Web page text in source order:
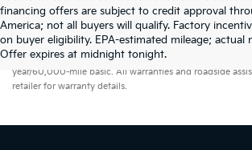
financing offers are subject to credit approval
America; not all buyers will qualify. Factory
on buyer eligibility. EPA-estimated mileage; actual
Offer expires at midnight tonight.
Warranties include 10-year/100,000-mile
year/60,000-mile basic. All warranties and roadside
retailer for warranty details.